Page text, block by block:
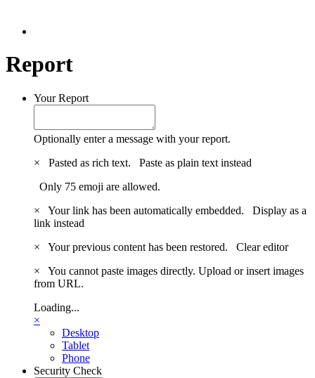
Report
Your Report
Optionally enter a message with your report.
×
Pasted as rich text. Paste as plain text instead
Only 75 emoji are allowed.
×
Your link has been automatically embedded. Display as a
link instead
×
Your previous content has been restored. Clear editor
×
You cannot paste images directly. Upload or insert images
from URL.
Loading...
×
Desktop
Tablet
Phone
Security Check